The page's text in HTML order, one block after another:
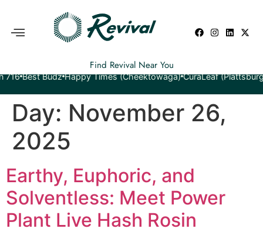
Find Revival Near You
Budz Happy Times (Cheektowaga) CuraLeaf (Plattsburgh)
Day: November 26,
2025
Earthy, Euphoric, and
Solventless: Meet Power
Plant Live Hash Rosin